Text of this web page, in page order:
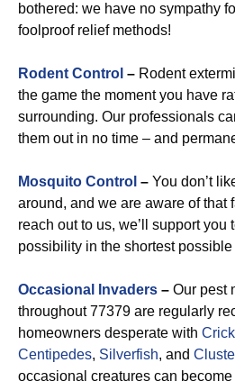
bothered: we have no sympathy
foolproof relief methods!
Rodent Control – Rodent
the game the moment you have
surrounding. Our professionals
them out in no time – and
Mosquito Control – You don’t
around, and we are aware of that
reach out to us, we’ll support you
possibility in the shortest possible
Occasional Invaders – Our pest
throughout 77379 are regularly
homeowners desperate with
Centipedes, Silverfish, and
occasional creatures can